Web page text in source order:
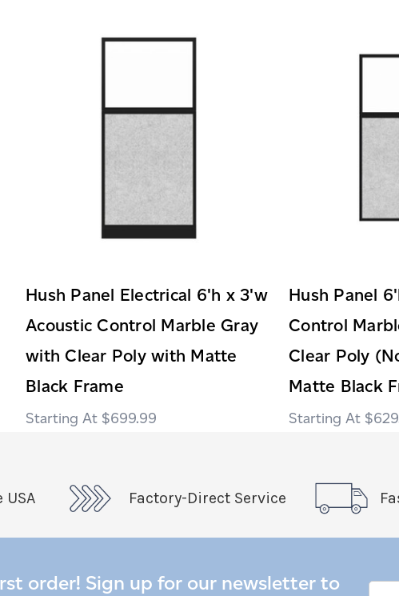
Hush Panel Electrical 6'h x 3'w
Acoustic Control Marble Gray
with Clear Poly with Matte
Black Frame
$699.99
Hush Panel
Control
Clear Poly
Matte Black
Factory-Direct Service
order! Sign up for our newsletter to